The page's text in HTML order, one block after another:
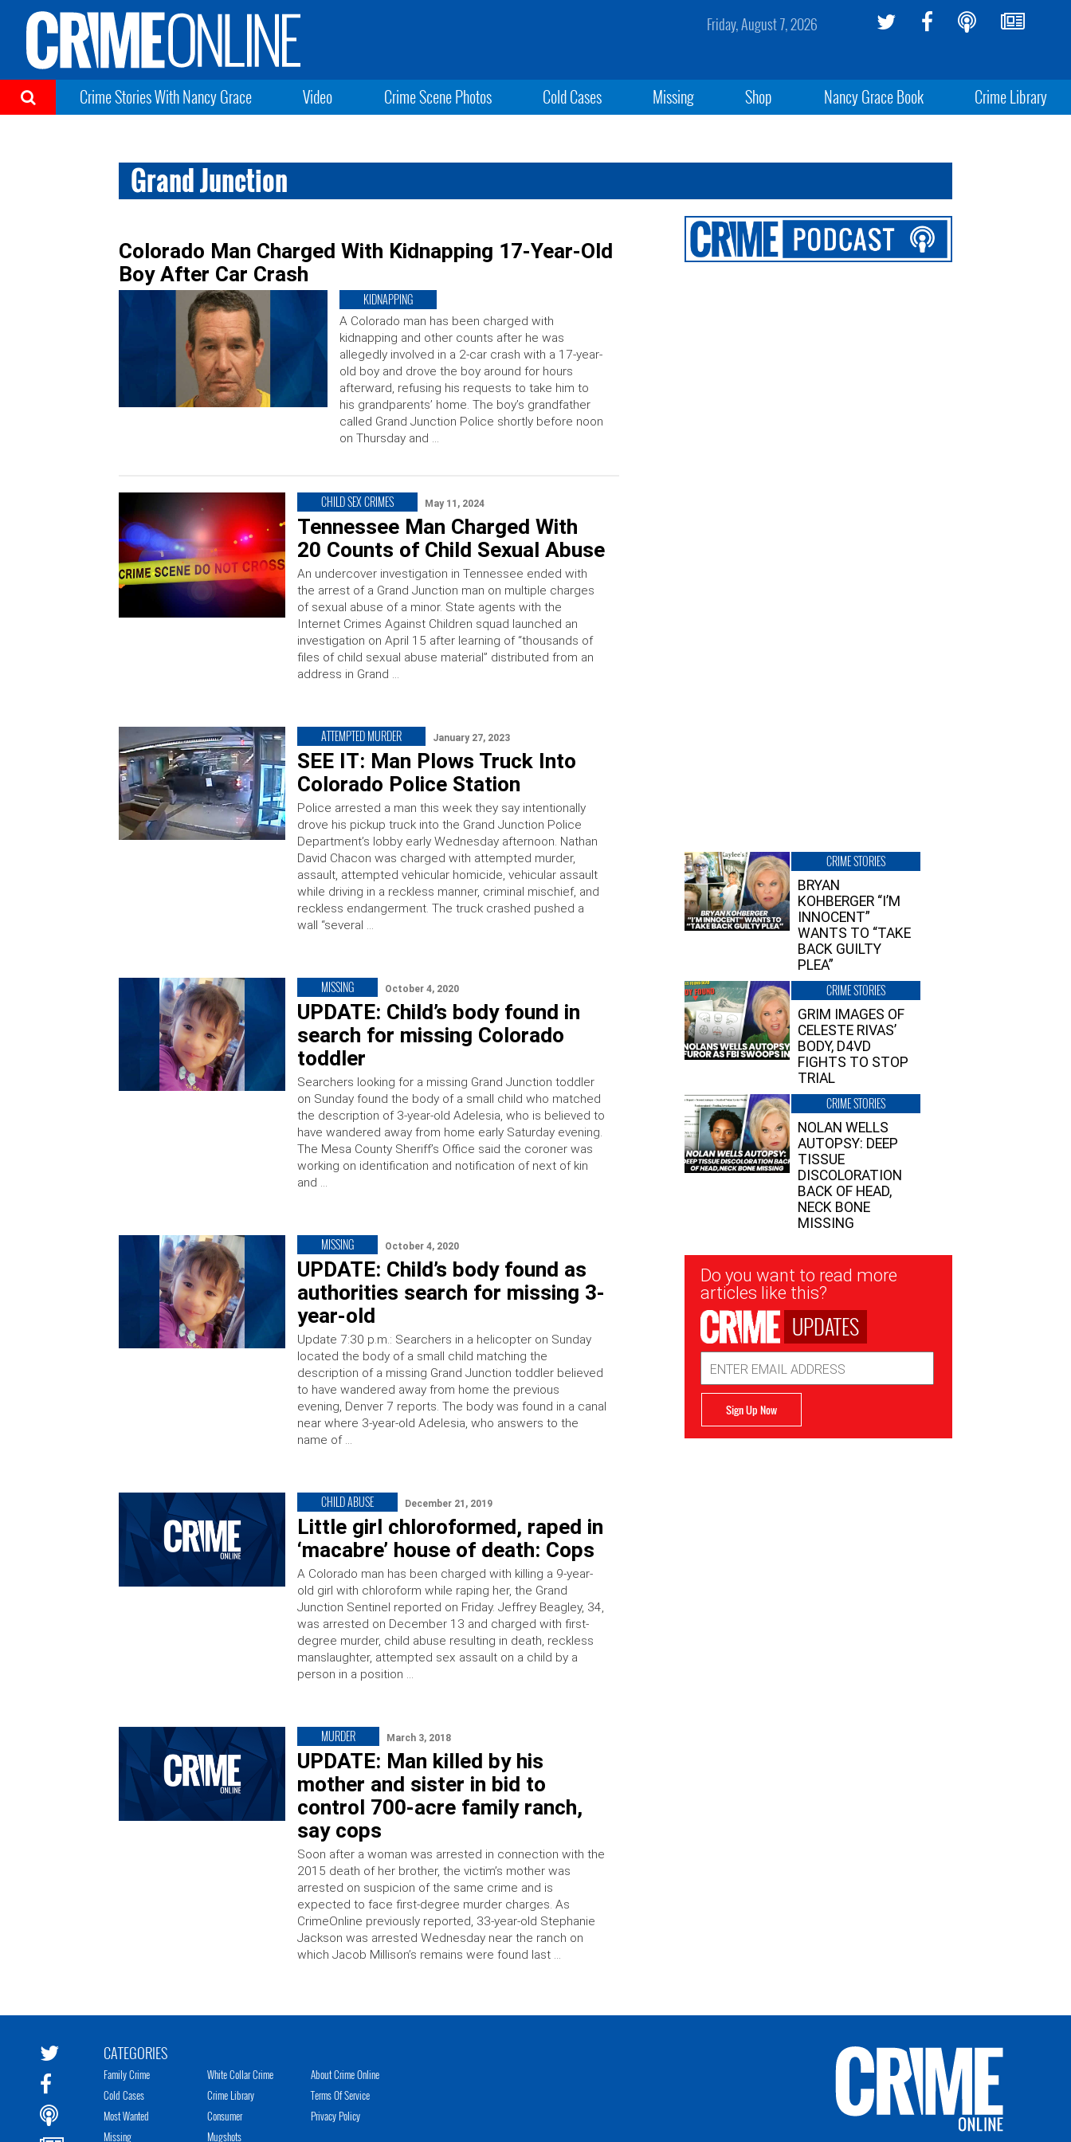
Friday, August 7, 2026
Crime Stories With Nancy Grace Video Crime Scene Photos Cold Cases Missing Shop Nancy Grace Book Crime Library
Grand Junction
Colorado Man Charged With Kidnapping 17-Year-Old
Boy After Car Crash
KIDNAPPING
A Colorado man has been charged with
kidnapping and other counts after he was
allegedly involved in a 2-car crash with a 17-year-
old boy and drove the boy around for hours
afterward, refusing his requests to take him to
his grandparents’ home. The boy’s grandfather
called Grand Junction Police shortly before noon
on Thursday and …
CHILD SEX CRIMES May 11, 2024
Tennessee Man Charged With
20 Counts of Child Sexual Abuse
An undercover investigation in Tennessee ended with
the arrest of a Grand Junction man on multiple charges
of sexual abuse of a minor. State agents with the
Internet Crimes Against Children squad launched an
investigation on April 15 after learning of “thousands of
files of child sexual abuse material” distributed from an
address in Grand …
ATTEMPTED MURDER January 27, 2023
SEE IT: Man Plows Truck Into
Colorado Police Station
Police arrested a man this week they say intentionally
drove his pickup truck into the Grand Junction Police
Department’s lobby early Wednesday afternoon. Nathan
David Chacon was charged with attempted murder,
assault, attempted vehicular homicide, vehicular assault
while driving in a reckless manner, criminal mischief, and
reckless endangerment. The truck crashed pushed a
wall “several …
MISSING October 4, 2020
UPDATE: Child’s body found in
search for missing Colorado
toddler
Searchers looking for a missing Grand Junction toddler
on Sunday found the body of a small child who matched
the description of 3-year-old Adelesia, who is believed to
have wandered away from home early Saturday evening.
The Mesa County Sheriff’s Office said the coroner was
working on identification and notification of next of kin
and …
MISSING October 4, 2020
UPDATE: Child’s body found as
authorities search for missing 3-
year-old
Update 7:30 p.m.: Searchers in a helicopter on Sunday
located the body of a small child matching the
description of a missing Grand Junction toddler believed
to have wandered away from home the previous
evening, Denver 7 reports. The body was found in a canal
near where 3-year-old Adelesia, who answers to the
name of …
CHILD ABUSE December 21, 2019
Little girl chloroformed, raped in
‘macabre’ house of death: Cops
A Colorado man has been charged with killing a 9-year-
old girl with chloroform while raping her, the Grand
Junction Sentinel reported on Friday. Jeffrey Beagley, 34,
was arrested on December 13 and charged with first-
degree murder, child abuse resulting in death, reckless
manslaughter, attempted sex assault on a child by a
person in a position …
MURDER March 3, 2018
UPDATE: Man killed by his
mother and sister in bid to
control 700-acre family ranch,
say cops
Soon after a woman was arrested in connection with the
2015 death of her brother, the victim’s mother was
arrested on suspicion of the same crime and is
expected to face first-degree murder charges. As
CrimeOnline previously reported, 33-year-old Stephanie
Jackson was arrested Wednesday near the ranch on
which Jacob Millison’s remains were found last …
CRIME STORIES
BRYAN
KOHBERGER “I’M
INNOCENT”
WANTS TO “TAKE
BACK GUILTY
PLEA”
CRIME STORIES
GRIM IMAGES OF
CELESTE RIVAS’
BODY, D4VD
FIGHTS TO STOP
TRIAL
CRIME STORIES
NOLAN WELLS
AUTOPSY: DEEP
TISSUE
DISCOLORATION
BACK OF HEAD,
NECK BONE
MISSING
Newsletter
Signup
Do you want to read more
articles like this?
UPDATES
Address
Sign Up Now
CATEGORIES
Family Crime
Cold Cases
Most Wanted
Missing
White Collar Crime
Crime Library
Consumer
Mugshots
About Crime Online
Terms Of Service
Privacy Policy